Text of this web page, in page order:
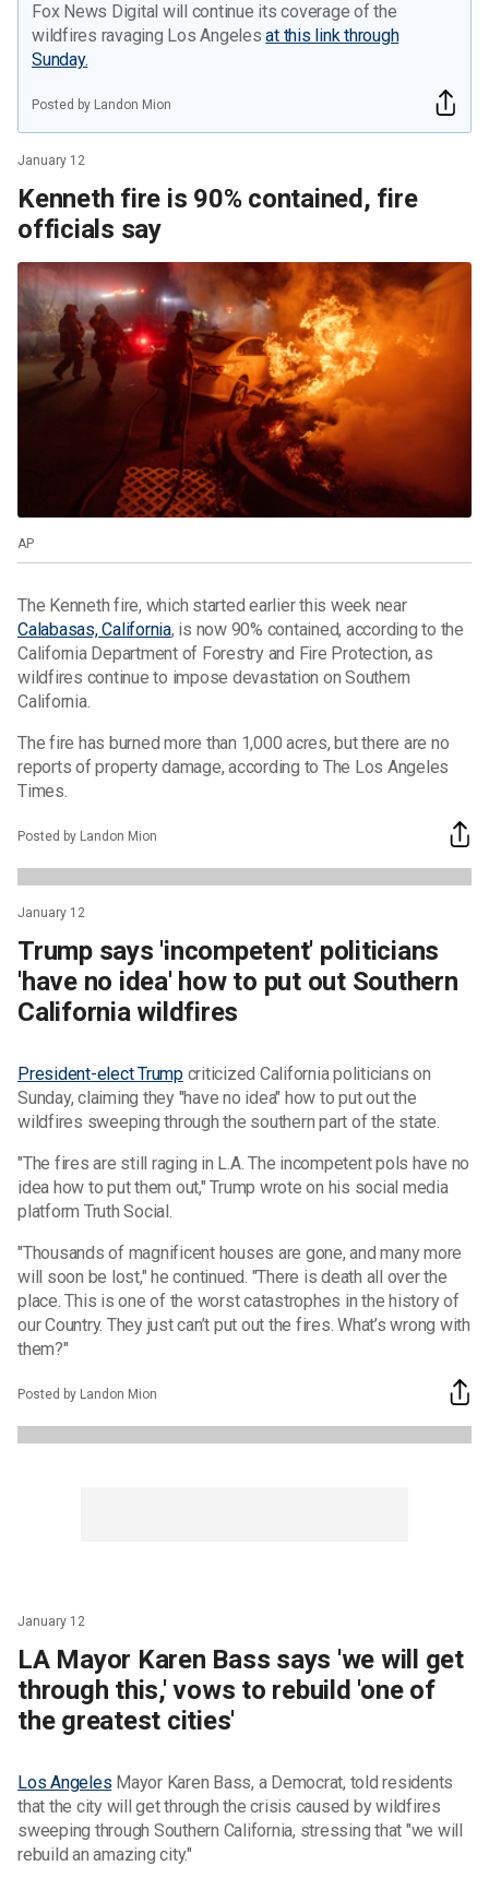
Fox News Digital will continue its coverage of the
wildfires ravaging Los Angelesat this link through
Sunday.
Posted by Landon Mion
January 12
Kenneth fire is 90% contained, fire
officials say
AP
The Kenneth fire, which started earlier this week near
Calabasas, California, is now 90% contained, according to the
California Department of Forestry and Fire Protection, as
wildfires continue to impose devastation on Southern
California.
The fire has burned more than 1,000 acres, but there are no
reports of property damage, according to The Los Angeles
Times.
Posted by Landon Mion
January 12
Trump says 'incompetent' politicians
'have no idea' how to put out Southern
California wildfires
President-elect Trumpcriticized California politicians on
Sunday, claiming they "have no idea" how to put out the
wildfires sweeping through the southern part of the state.
"The fires are still raging in L.A. The incompetent pols have no
idea how to put them out," Trump wrote on his social media
platform Truth Social.
"Thousands of magnificent houses are gone, and many more
will soon be lost," he continued. "There is death all over the
place. This is one of the worst catastrophes in the history of
our Country. They just can’t put out the fires. What’s wrong with
them?"
Posted by Landon Mion
January 12
LA Mayor Karen Bass says 'we will get
through this,' vows to rebuild 'one of
the greatest cities'
Los Angeles Mayor Karen Bass, a Democrat, told residents
that the city will get through the crisis caused by wildfires
sweeping through Southern California, stressing that "we will
rebuild an amazing city."